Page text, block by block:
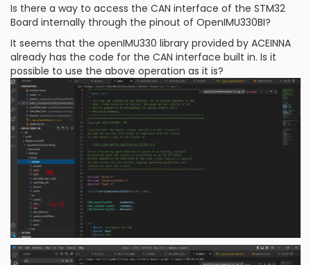
Is there a way to access the CAN interface of the STM32
Board internally through the pinout of OpenIMU330BI?
It seems that the openIMU330 library provided by ACEINNA
already has the code for the CAN interface built in. Is it
possible to use the above operation as it is?